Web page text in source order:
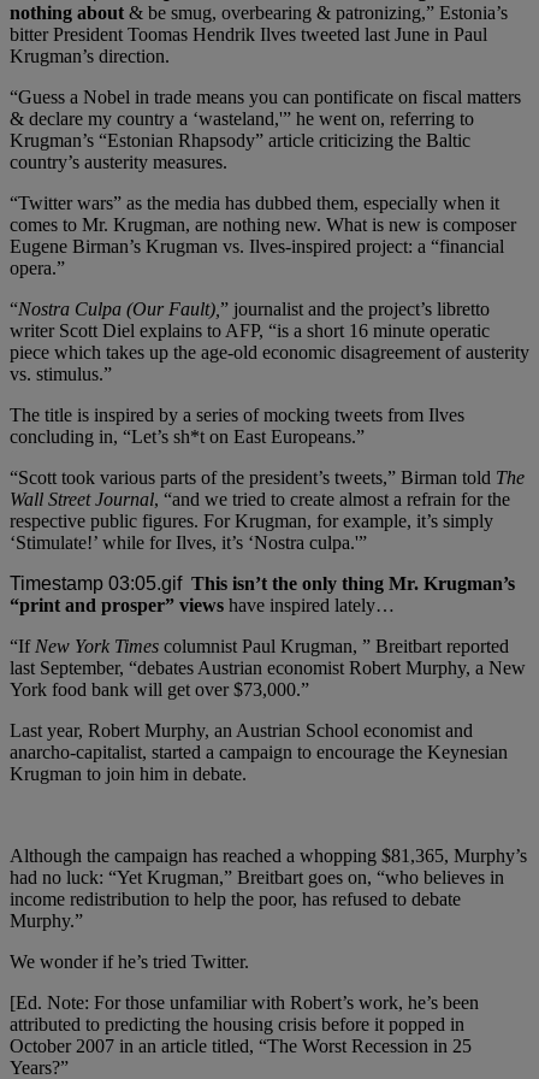
nothing about & be smug, overbearing & patronizing,” Estonia’s
bitter President Toomas Hendrik Ilves tweeted last June in Paul
Krugman’s direction.
“Guess a Nobel in trade means you can pontificate on fiscal matters
& declare my country a ‘wasteland,'” he went on, referring to
Krugman’s “Estonian Rhapsody” article criticizing the Baltic
country’s austerity measures.
“Twitter wars” as the media has dubbed them, especially when it
comes to Mr. Krugman, are nothing new. What is new is composer
Eugene Birman’s Krugman vs. Ilves-inspired project: a “financial
opera.”
“Nostra Culpa (Our Fault), ” journalist and the project’s libretto
writer Scott Diel explains to AFP, “is a short 16 minute operatic
piece which takes up the age-old economic disagreement of austerity
vs. stimulus.”
The title is inspired by a series of mocking tweets from Ilves
concluding in, “Let’s sh*t on East Europeans.”
“Scott took various parts of the president’s tweets,” Birman told The
Wall Street Journal, “and we tried to create almost a refrain for the
respective public figures. For Krugman, for example, it’s simply
‘Stimulate!’ while for Ilves, it’s ‘Nostra culpa.'”
This isn’t the only thing Mr. Krugman’s
“print and prosper” views have inspired lately…
“If New York Times columnist Paul Krugman, ” Breitbart reported
last September, “debates Austrian economist Robert Murphy, a New
York food bank will get over $73,000.”
Last year, Robert Murphy, an Austrian School economist and
anarcho-capitalist, started a campaign to encourage the Keynesian
Krugman to join him in debate.
Although the campaign has reached a whopping $81,365, Murphy’s
had no luck: “Yet Krugman,” Breitbart goes on, “who believes in
income redistribution to help the poor, has refused to debate
Murphy.”
We wonder if he’s tried Twitter.
[Ed. Note: For those unfamiliar with Robert’s work, he’s been
attributed to predicting the housing crisis before it popped in
October 2007 in an article titled, “The Worst Recession in 25
Years?”